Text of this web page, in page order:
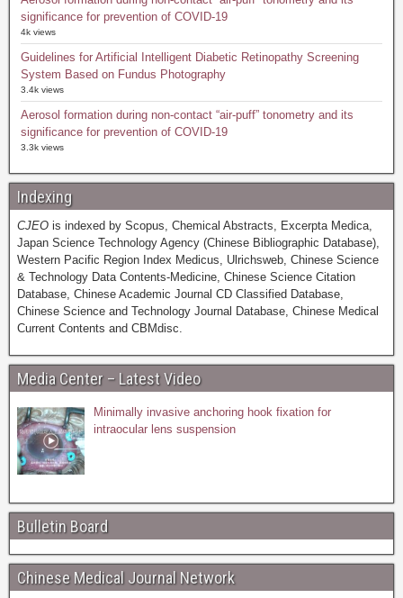
significance for prevention of COVID-19
4k views
Guidelines for Artificial Intelligent Diabetic Retinopathy Screening
System Based on Fundus Photography
3.4k views
Aerosol formation during non-contact “air-puff” tonometry and its
significance for prevention of COVID-19
3.3k views
Indexing
CJEO is indexed by Scopus, Chemical Abstracts, Excerpta Medica,
Japan Science Technology Agency (Chinese Bibliographic Database),
Western Pacific Region Index Medicus, Ulrichsweb, Chinese Science
& Technology Data Contents-Medicine, Chinese Science Citation
Database, Chinese Academic Journal CD Classified Database,
Chinese Science and Technology Journal Database, Chinese Medical
Current Contents and CBMdisc.
Media Center – Latest Video
Minimally invasive anchoring hook fixation for
intraocular lens suspension
Bulletin Board
Chinese Medical Journal Network